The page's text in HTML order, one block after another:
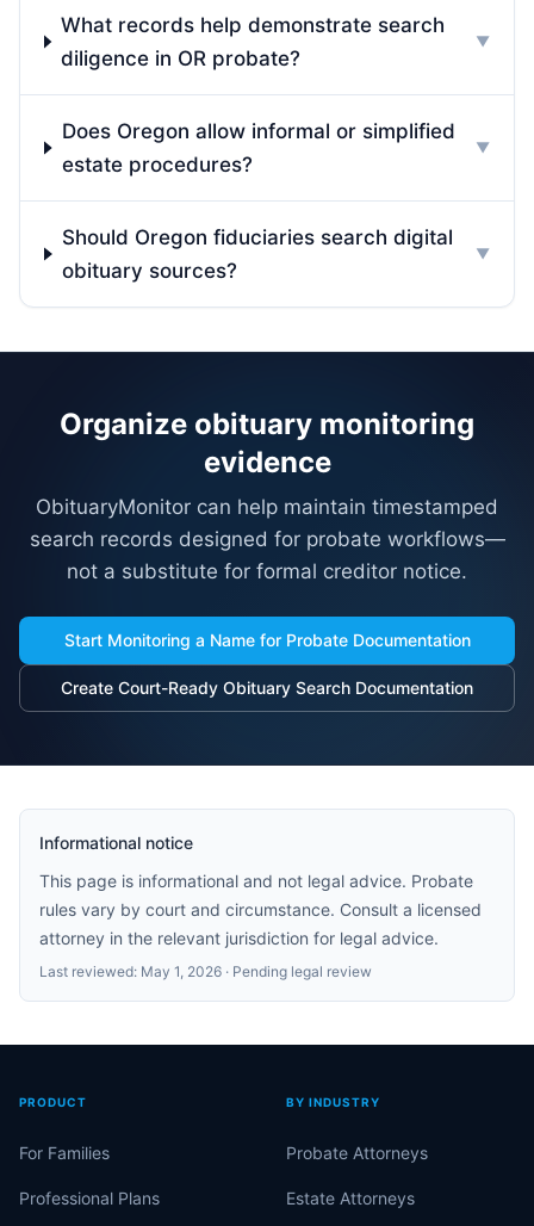
What records help demonstrate search
diligence in OR probate?
▼
Does Oregon allow informal or simplified
estate procedures?
▼
Should Oregon fiduciaries search digital
obituary sources?
▼
Organize obituary monitoring
evidence
ObituaryMonitor can help maintain timestamped
search records designed for probate workflows—
not a substitute for formal creditor notice.
Start Monitoring a Name for Probate Documentation
Create Court-Ready Obituary Search Documentation
Informational notice
This page is informational and not legal advice. Probate
rules vary by court and circumstance. Consult a licensed
attorney in the relevant jurisdiction for legal advice.
Last reviewed: May 1, 2026 · Pending legal review
PRODUCT
For Families
Professional Plans
BY INDUSTRY
Probate Attorneys
Estate Attorneys